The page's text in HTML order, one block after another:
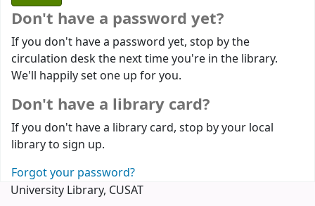
Don't have a password yet?
If you don't have a password yet, stop by the
circulation desk the next time you're in the library.
We'll happily set one up for you.
Don't have a library card?
If you don't have a library card, stop by your local
library to sign up.
Forgot your password?
University Library, CUSAT